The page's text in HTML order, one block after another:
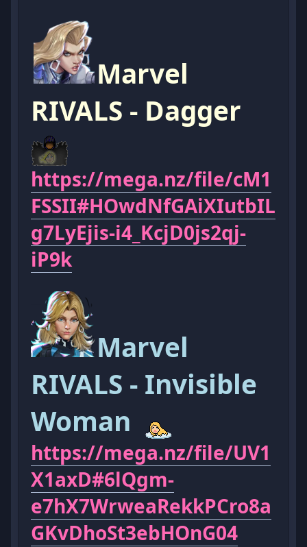
Marvel
RIVALS - Dagger
https://mega.nz/file/cM1
FSSII#HOwdNfGAiXIutbIL
g7LyEjis-i4_KcjD0js2qj-
iP9k
Marvel
RIVALS - Invisible
Woman
https://mega.nz/file/UV1
X1axD#6lQgm-
e7hX7WrweaRekkPCro8a
GKvDhoSt3ebHOnG04